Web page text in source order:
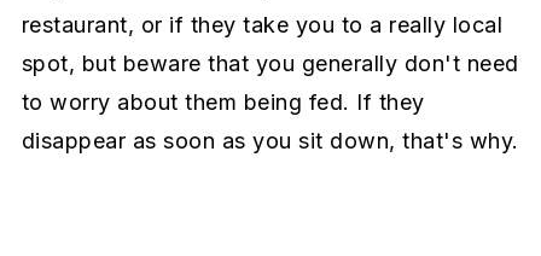
restaurant, or if they take you to a really local
spot, but beware that you generally don't need
to worry about them being fed. If they
disappear as soon as you sit down, that's why.